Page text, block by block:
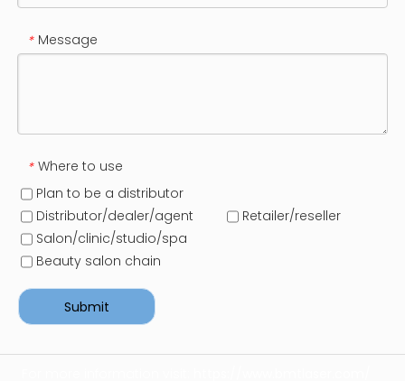
* Message
* Where to use
Plan to be a distributor
Distributor/dealer/agent
Retailer/reseller
Salon/clinic/studio/spa
Beauty salon chain
Submit